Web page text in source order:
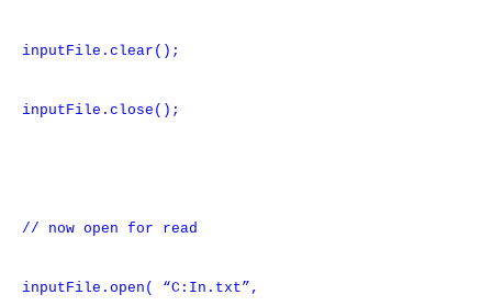
inputFile.clear();
inputFile.close();
// now open for read
inputFile.open( “C:In.txt”,